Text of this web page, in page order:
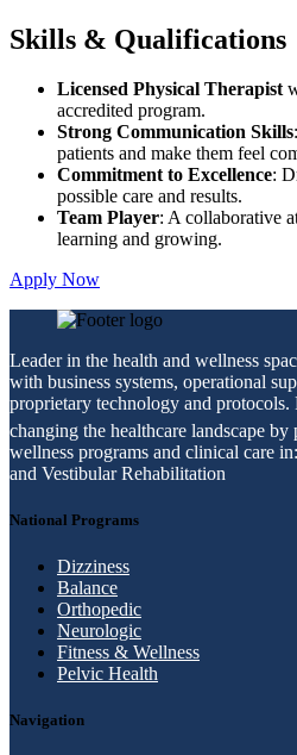
Skills & Qualifications
Licensed Physical Therapist
accredited program.
Strong Communication Skills
patients and make them feel
Commitment to Excellence:
possible care and results.
Team Player: A collaborative
learning and growing.
Apply Now
Leader in the health and wellness
with business systems, operational
proprietary technology and
changing the healthcare landscape
wellness programs and clinical care
and Vestibular Rehabilitation
National Programs
Dizziness
Balance
Orthopedic
Neurologic
Fitness & Wellness
Pelvic Health
Navigation